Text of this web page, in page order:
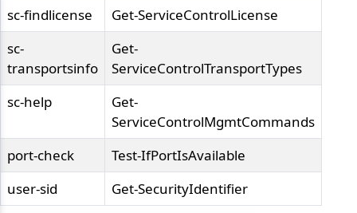
sc-findlicense
Get-ServiceControlLicense
sc-
transportsinfo
Get-
ServiceControlTransportTypes
sc-help
Get-
ServiceControlMgmtCommands
port-check
Test-IfPortIsAvailable
user-sid
Get-SecurityIdentifier